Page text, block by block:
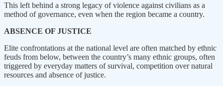
This left behind a strong legacy of violence against civilians as a
method of governance, even when the region became a country.
ABSENCE OF JUSTICE
Elite confrontations at the national level are often matched by ethnic
feuds from below, between the country’s many ethnic groups, often
triggered by everyday matters of survival, competition over natural
resources and absence of justice.